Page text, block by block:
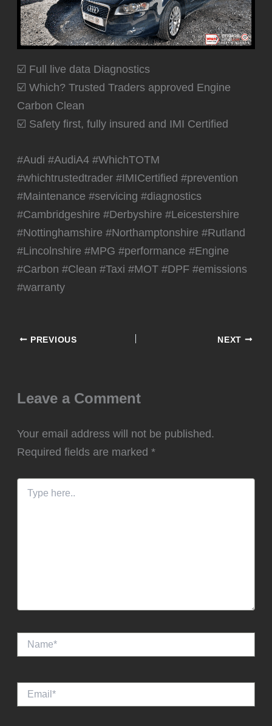
☑️ Full live data Diagnostics
☑️ Which? Trusted Traders approved Engine
Carbon Clean
☑️ Safety first, fully insured and IMI Certified
#Audi #AudiA4 #WhichTOTM
#whichtrustedtrader #IMICertified #prevention
#Maintenance #servicing #diagnostics
#Cambridgeshire #Derbyshire #Leicestershire
#Nottinghamshire #Northamptonshire #Rutland
#Lincolnshire #MPG #performance #Engine
#Carbon #Clean #Taxi #MOT #DPF #emissions
#warranty
PREVIOUS NEXT
Leave a Comment
Your email address will not be published.
Required fields are marked*
Type
here..